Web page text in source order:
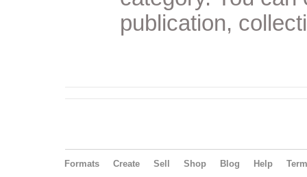
publication,
Formats Create Sell Shop Blog Help